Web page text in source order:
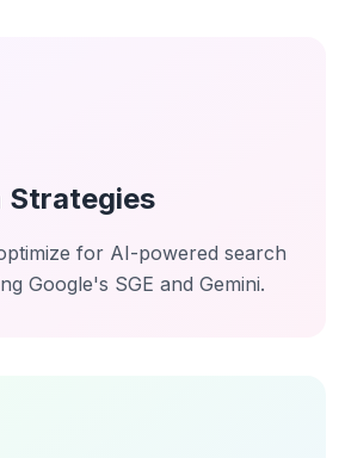
Strategies
for AI-powered search
Google's SGE and Gemini.